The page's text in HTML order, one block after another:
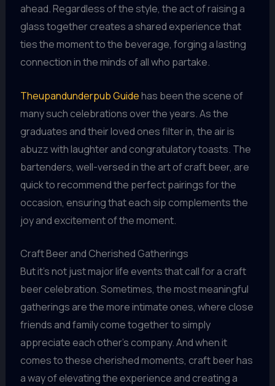
ahead. Regardless of the style, the act of raising a
glass together creates a shared experience that
ties the moment to the beverage, forging a lasting
connection in the minds of all who partake.
Theupandunderpub Guidehas been the scene of
many such celebrations over the years. As the
graduates and their loved ones filter in, the air is
abuzz with laughter and congratulatory toasts. The
bartenders, well-versed in the art of craft beer, are
quick to recommend the perfect pairings for the
occasion, ensuring that each sip complements the
joy and excitement of the moment.
Craft Beer and Cherished Gatherings
But it’s not just major life events that call for a craft
beer celebration. Sometimes, the most meaningful
gatherings are the more intimate ones, where close
friends and family come together to simply
appreciate each other’s company. And when it
comes to these cherished moments, craft beer has
a way of elevating the experience and creating a